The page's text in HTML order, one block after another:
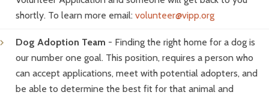
shortly. To learn more email:volunteer@vipp.org
Dog Adoption Team - Finding the right home for a dog is
our number one goal. This position, requires a person who
can accept applications, meet with potential adopters, and
be able to determine the best fit for that animal and